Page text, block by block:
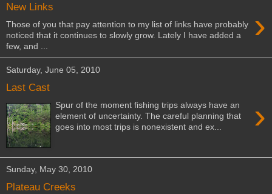
New Links ›
Those of you that pay attention to my list of links have probably
noticed that it continues to slowly grow. Lately I have added a
few, and ...
Saturday, June 05, 2010
Last Cast
›
Spur of the moment fishing trips always have an
element of uncertainty. The careful planning that
goes into most trips is nonexistent and ex...
Sunday, May 30, 2010
Plateau Creeks